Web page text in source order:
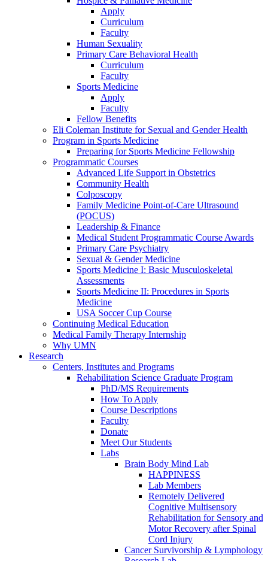
Apply
Curriculum
Faculty
Human Sexuality
Primary Care Behavioral Health
Curriculum
Faculty
Sports Medicine
Apply
Faculty
Fellow Benefits
Eli Coleman Institute for Sexual and Gender Health
Program in Sports Medicine
Preparing for Sports Medicine Fellowship
Programmatic Courses
Advanced Life Support in Obstetrics
Community Health
Colposcopy
Family Medicine Point-of-Care Ultrasound
(POCUS)
Leadership & Finance
Medical Student Programmatic Course Awards
Primary Care Psychiatry
Sexual & Gender Medicine
Sports Medicine I: Basic Musculoskeletal
Assessments
Sports Medicine II: Procedures in Sports
Medicine
USA Soccer Cup Course
Continuing Medical Education
Medical Family Therapy Internship
Why UMN
Research
Centers, Institutes and Programs
Rehabilitation Science Graduate Program
PhD/MS Requirements
How To Apply
Course Descriptions
Faculty
Donate
Meet Our Students
Labs
Brain Body Mind Lab
HAPPINESS
Lab Members
Remotely Delivered
Cognitive Multisensory
Rehabilitation for Sensory and
Motor Recovery after Spinal
Cord Injury
Cancer Survivorship & Lymphology